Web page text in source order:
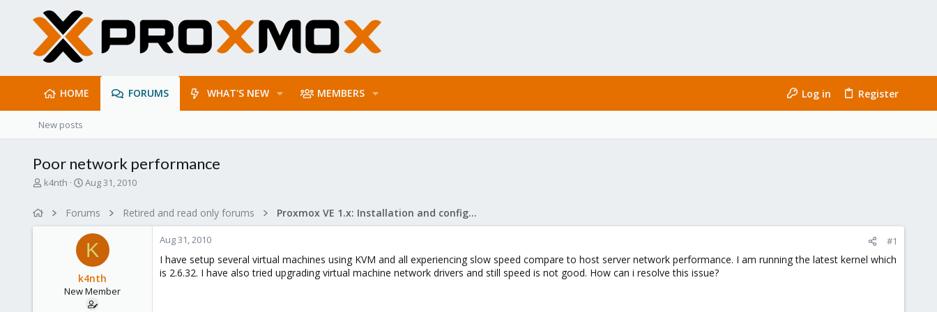
HOME FORUMS WHAT'S NEW MEMBERS Log in Register
New posts
Poor network performance
T
k4nth
S
r
t
d
a
t
e
Aug 31, 2010
Forums Retired and read only forums Proxmox VE 1.x: Installation and configuration
K
k4nth
New Member
Aug 31, 2010 #1
I have setup several virtual machines using KVM and all experiencing slow speed compare to host server network performance. I am running the latest kernel which
is 2.6.32. I have also tried upgrading virtual machine network drivers and still speed is not good. How can i resolve this issue?